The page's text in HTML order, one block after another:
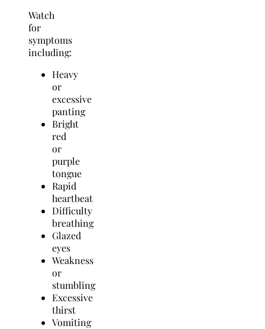
Watch
for
symptoms
including:
Heavy
or
excessive
panting
Bright
red
or
purple
tongue
Rapid
heartbeat
Difficulty
breathing
Glazed
eyes
Weakness
or
stumbling
Excessive
thirst
Vomiting